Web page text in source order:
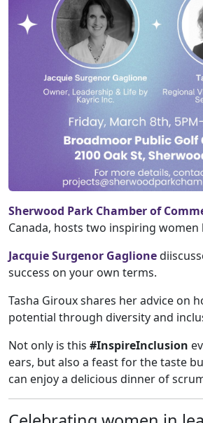
Sherwood Park Chamber of
Canada, hosts two inspiring women
Jacquie Surgenor Gaglione
success on your own terms.
Tasha Giroux shares her advice on
potential through diversity and
Not only is this #InspireInclusion
ears, but also a feast for the taste
can enjoy a delicious dinner of